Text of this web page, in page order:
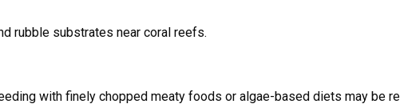
rubble substrates near coral reefs.
with finely chopped meaty foods or algae-based diets may be